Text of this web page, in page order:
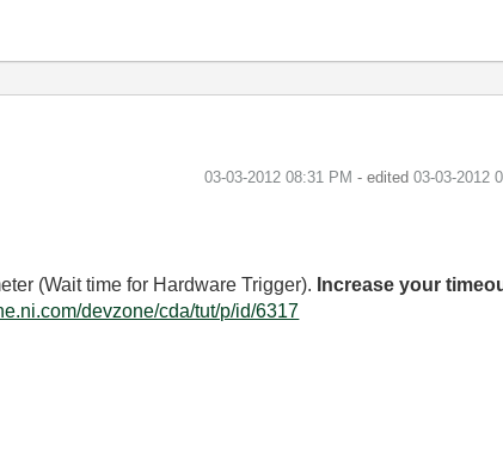
‎03-03-2012 08:31 PM - edited ‎03-03-2012
(Wait time for Hardware Trigger). Increase your
devzone/cda/tut/p/id/6317